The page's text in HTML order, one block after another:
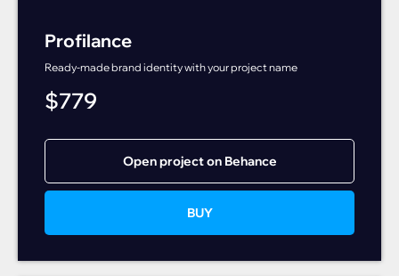
Profilance
Ready-made brand identity with your project name
$779
Open project on Behance
BUY